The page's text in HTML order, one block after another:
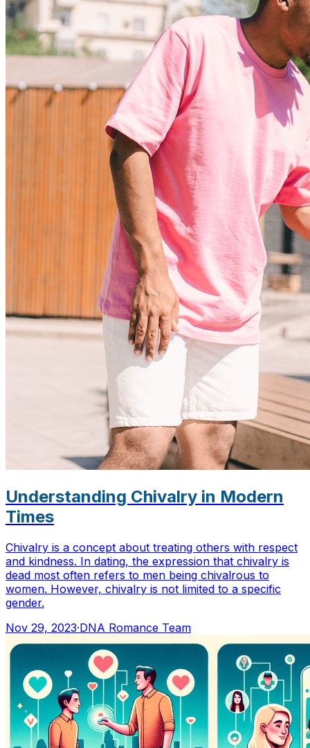
Understanding Chivalry in Modern
Times
Chivalry is a concept about treating others with respect
and kindness. In dating, the expression that chivalry is
dead most often refers to men being chivalrous to
women. However, chivalry is not limited to a specific
gender.
Nov 29, 2023·DNA Romance Team